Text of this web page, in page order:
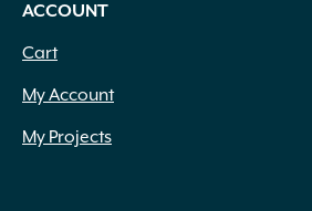
ACCOUNT
Cart
My Account
My Projects